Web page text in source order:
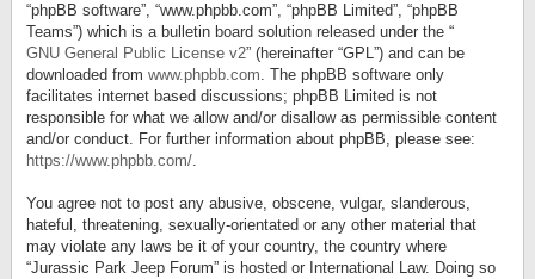
“phpBB software”, “www.phpbb.com”, “phpBB Limited”, “phpBB
Teams”) which is a bulletin board solution released under the “
GNU General Public License v2” (hereinafter “GPL”) and can be
downloaded from www.phpbb.com. The phpBB software only
facilitates internet based discussions; phpBB Limited is not
responsible for what we allow and/or disallow as permissible content
and/or conduct. For further information about phpBB, please see:
https://www.phpbb.com/.
You agree not to post any abusive, obscene, vulgar, slanderous,
hateful, threatening, sexually-orientated or any other material that
may violate any laws be it of your country, the country where
“Jurassic Park Jeep Forum” is hosted or International Law. Doing so